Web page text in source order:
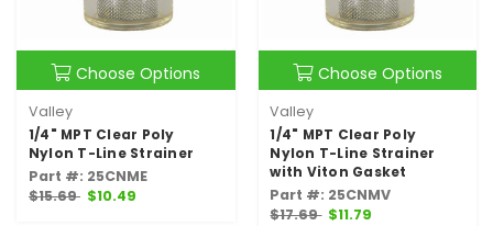
Choose Options
Valley
1/4" MPT Clear Poly
Nylon T-Line Strainer
Part #: 25CNME
$15.69 $10.49
Choose Options
Valley
1/4" MPT Clear Poly
Nylon T-Line Strainer
with Viton Gasket
Part #: 25CNMV
$17.69 $11.79